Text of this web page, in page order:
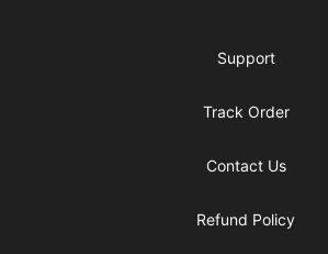
Support
Track Order
Contact Us
Refund Policy